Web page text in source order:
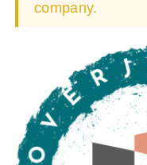
company.